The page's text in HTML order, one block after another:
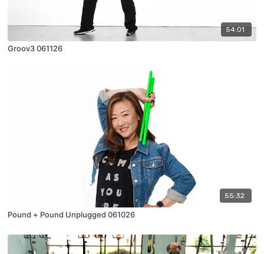
54:01
Groov3 061126
55:32
Pound + Pound Unplugged 061026